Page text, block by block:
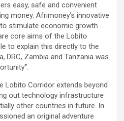
easy, safe and convenient
money. Afrimoney’s innovative
stimulate economic growth
core aims of the Lobito
to explain this directly to the
DRC, Zambia and Tanzania was
Lobito Corridor extends beyond
out technology infrastructure
other countries in future. In
an original adventure